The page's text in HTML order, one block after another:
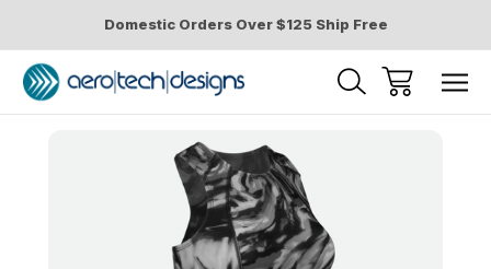
Domestic Orders Over $125 Ship Free